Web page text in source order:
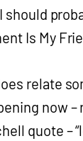
should
Is My
relate
now
quote –